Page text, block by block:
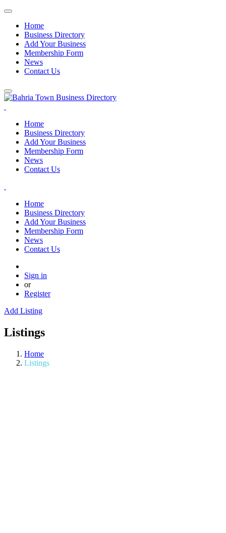
Home
Business Directory
Add Your Business
Membership Form
News
Contact Us
Home
Business Directory
Add Your Business
Membership Form
News
Contact Us
Home
Business Directory
Add Your Business
Membership Form
News
Contact Us
Sign in
or
Register
Add Listing
Listings
Home
Listings